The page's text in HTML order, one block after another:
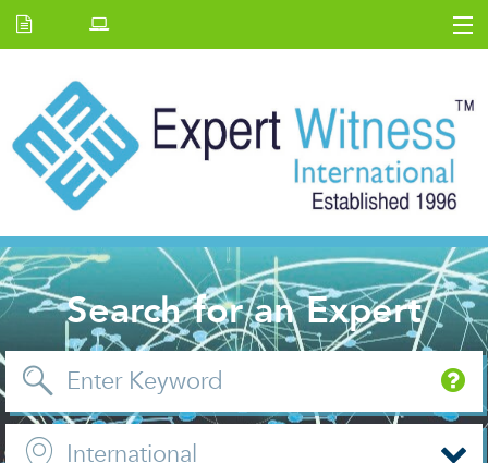
E.W Journal
Back Issues
News and Events
About us
Contact Us
Search for an Expert